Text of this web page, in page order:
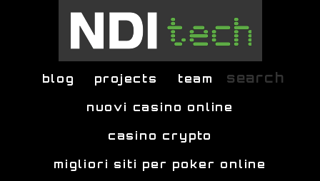
blog projects team search
nuovi casino online
casino crypto
migliori siti per poker online